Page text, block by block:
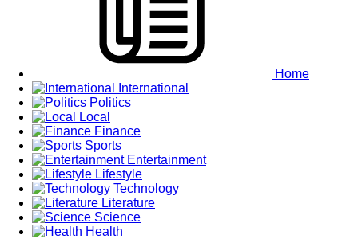
Home
International
Politics
Local
Finance
Sports
Entertainment
Lifestyle
Technology
Literature
Science
Health